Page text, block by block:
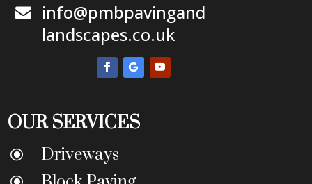

info@pmbpavingand
landscapes.co.uk
OUR SERVICES
\ Driveways